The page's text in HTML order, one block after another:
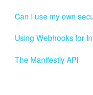
Can I use my own
Using Webhooks for
The Manifestly API